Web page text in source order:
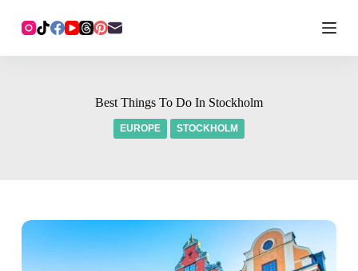
Best Things To Do In Stockholm
EUROPE STOCKHOLM